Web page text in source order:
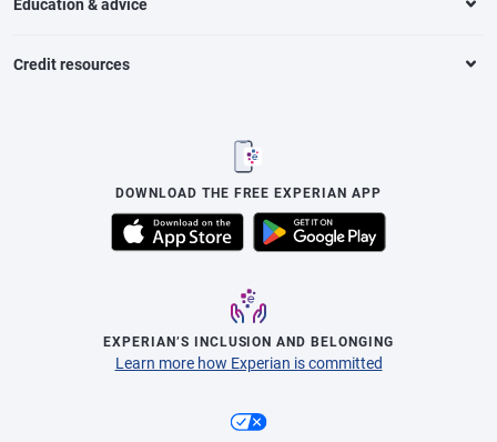
Education & advice
Credit resources
DOWNLOAD THE FREE EXPERIAN APP
EXPERIAN’S INCLUSION AND BELONGING
Learn more how Experian is committed